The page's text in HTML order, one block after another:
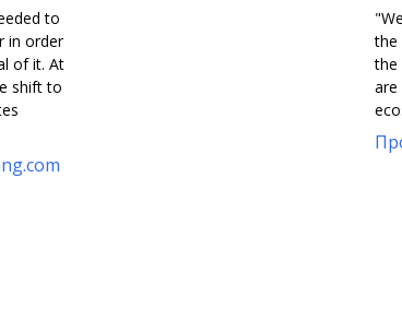
to
in order
of it. At
shift to
the
the
are